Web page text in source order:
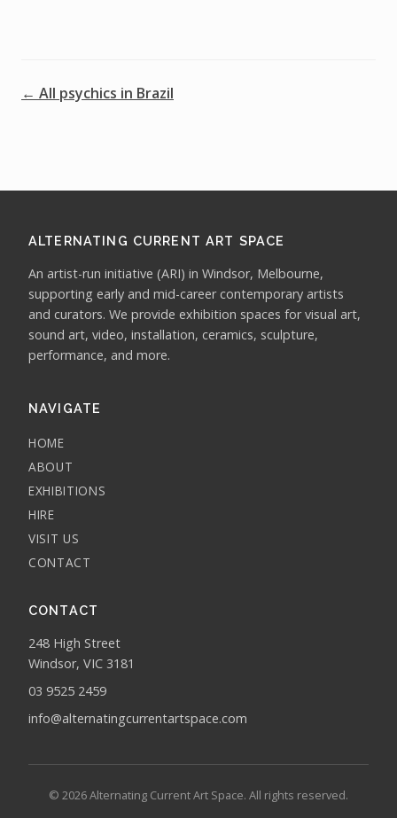
← All psychics in Brazil
ALTERNATING CURRENT ART SPACE
An artist-run initiative (ARI) in Windsor, Melbourne,
supporting early and mid-career contemporary artists
and curators. We provide exhibition spaces for visual art,
sound art, video, installation, ceramics, sculpture,
performance, and more.
NAVIGATE
HOME
ABOUT
EXHIBITIONS
HIRE
VISIT US
CONTACT
CONTACT
248 High Street
Windsor, VIC 3181
03 9525 2459
info@alternatingcurrentartspace.com
© 2026 Alternating Current Art Space. All rights reserved.